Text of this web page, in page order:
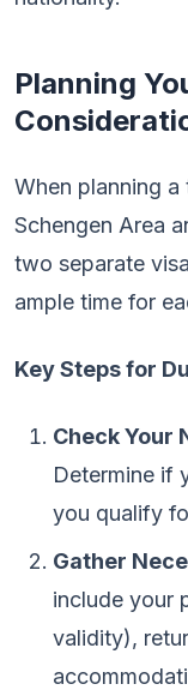
Planning
When planning
Schengen Area
two separate
ample time for
Key Steps for
Check Your
Determine if
you qualify
Gather
include your
validity),